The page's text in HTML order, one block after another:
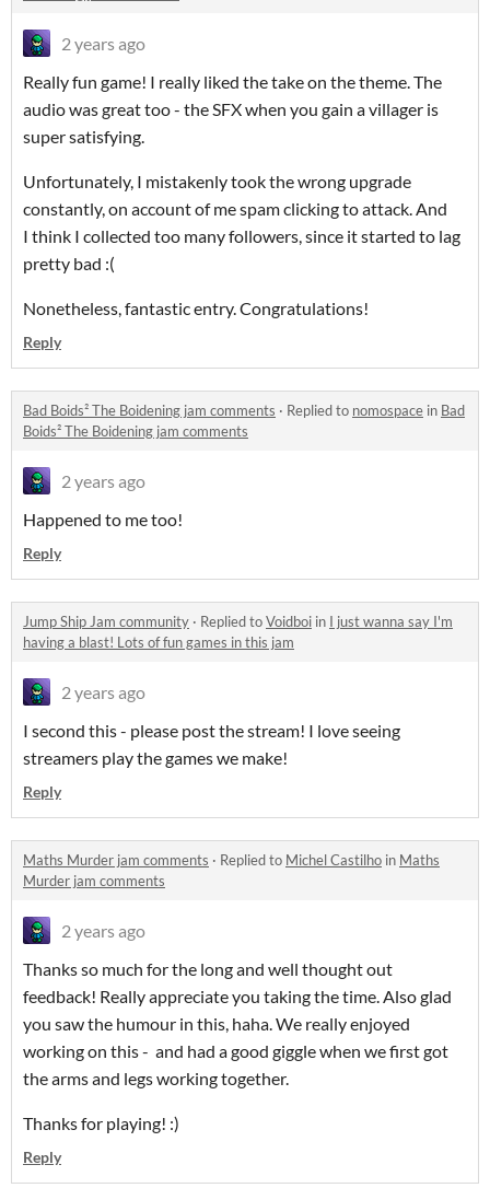
2 years ago
Really fun game! I really liked the take on the theme. The
audio was great too - the SFX when you gain a villager is
super satisfying.
Unfortunately, I mistakenly took the wrong upgrade
constantly, on account of me spam clicking to attack. And
I think I collected too many followers, since it started to lag
pretty bad :(
Nonetheless, fantastic entry. Congratulations!
Reply
Bad Boids² The Boidening jam comments · Replied to nomospace in Bad
Boids² The Boidening jam comments
2 years ago
Happened to me too!
Reply
Jump Ship Jam community · Replied toVoidboi in I just wanna say I'm
having a blast! Lots of fun games in this jam
2 years ago
I second this - please post the stream! I love seeing
streamers play the games we make!
Reply
Maths Murder jam comments · Replied to Michel Castilho in Maths
Murder jam comments
2 years ago
Thanks so much for the long and well thought out
feedback! Really appreciate you taking the time. Also glad
you saw the humour in this, haha. We really enjoyed
working on this - and had a good giggle when we first got
the arms and legs working together.
Thanks for playing! :)
Reply